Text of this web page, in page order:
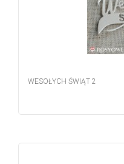
WESOŁYCH ŚWIĄT 2